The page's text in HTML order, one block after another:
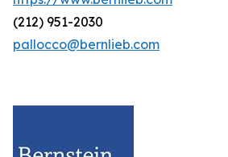
(212) 951-2030
pallocco@bernlieb.com